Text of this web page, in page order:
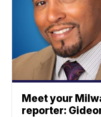
Meet your
reporter: